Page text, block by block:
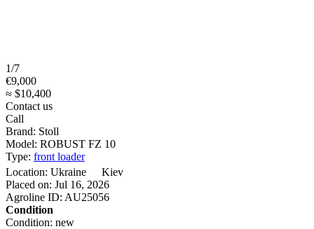
1/7
€9,000
≈ $10,400
Contact us
Call
Brand: Stoll
Model: ROBUST FZ 10
Type: front loader
Location: Ukraine
Kiev
Placed on: Jul 16, 2026
Agroline ID: AU25056
Condition
Condition: new